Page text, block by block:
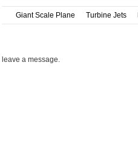
Giant Scale Plane Turbine Jets
leave a message.